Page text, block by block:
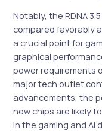
Notably, the RDNA
compared favorably
a crucial point for
graphical
power requirements
major tech outlet
advancements, the
new chips are likely
in the gaming and AI